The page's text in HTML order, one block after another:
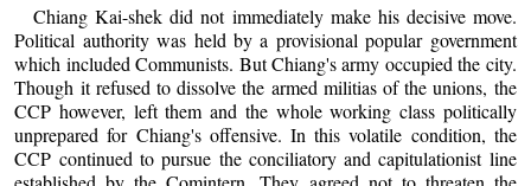
Chiang Kai-shek did not immediately make his decisive move.
Political authority was held by a provisional popular government
which included Communists. But Chiang's army occupied the city.
Though it refused to dissolve the armed militias of the unions, the
CCP however, left them and the whole working class politically
unprepared for Chiang's offensive. In this volatile condition, the
CCP continued to pursue the conciliatory and capitulationist line